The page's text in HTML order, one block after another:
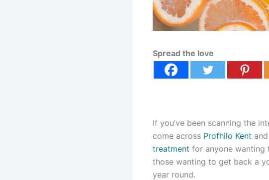
Spread the love
If you’ve been scanning the
come across Profhilo Kent
treatment for anyone wanting
those wanting to get back a
year round.